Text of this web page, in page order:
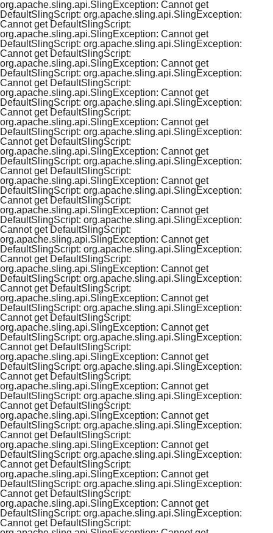
org.apache.sling.api.SlingException: Cannot get
DefaultSlingScript: org.apache.sling.api.SlingException:
Cannot get DefaultSlingScript:
org.apache.sling.api.SlingException: Cannot get
DefaultSlingScript: org.apache.sling.api.SlingException:
Cannot get DefaultSlingScript:
org.apache.sling.api.SlingException: Cannot get
DefaultSlingScript: org.apache.sling.api.SlingException:
Cannot get DefaultSlingScript:
org.apache.sling.api.SlingException: Cannot get
DefaultSlingScript: org.apache.sling.api.SlingException:
Cannot get DefaultSlingScript:
org.apache.sling.api.SlingException: Cannot get
DefaultSlingScript: org.apache.sling.api.SlingException:
Cannot get DefaultSlingScript:
org.apache.sling.api.SlingException: Cannot get
DefaultSlingScript: org.apache.sling.api.SlingException:
Cannot get DefaultSlingScript:
org.apache.sling.api.SlingException: Cannot get
DefaultSlingScript: org.apache.sling.api.SlingException:
Cannot get DefaultSlingScript:
org.apache.sling.api.SlingException: Cannot get
DefaultSlingScript: org.apache.sling.api.SlingException:
Cannot get DefaultSlingScript:
org.apache.sling.api.SlingException: Cannot get
DefaultSlingScript: org.apache.sling.api.SlingException:
Cannot get DefaultSlingScript:
org.apache.sling.api.SlingException: Cannot get
DefaultSlingScript: org.apache.sling.api.SlingException:
Cannot get DefaultSlingScript:
org.apache.sling.api.SlingException: Cannot get
DefaultSlingScript: org.apache.sling.api.SlingException:
Cannot get DefaultSlingScript:
org.apache.sling.api.SlingException: Cannot get
DefaultSlingScript: org.apache.sling.api.SlingException:
Cannot get DefaultSlingScript:
org.apache.sling.api.SlingException: Cannot get
DefaultSlingScript: org.apache.sling.api.SlingException:
Cannot get DefaultSlingScript:
org.apache.sling.api.SlingException: Cannot get
DefaultSlingScript: org.apache.sling.api.SlingException:
Cannot get DefaultSlingScript:
org.apache.sling.api.SlingException: Cannot get
DefaultSlingScript: org.apache.sling.api.SlingException:
Cannot get DefaultSlingScript:
org.apache.sling.api.SlingException: Cannot get
DefaultSlingScript: org.apache.sling.api.SlingException:
Cannot get DefaultSlingScript:
org.apache.sling.api.SlingException: Cannot get
DefaultSlingScript: org.apache.sling.api.SlingException:
Cannot get DefaultSlingScript:
org.apache.sling.api.SlingException: Cannot get
DefaultSlingScript: org.apache.sling.api.SlingException:
Cannot get DefaultSlingScript: